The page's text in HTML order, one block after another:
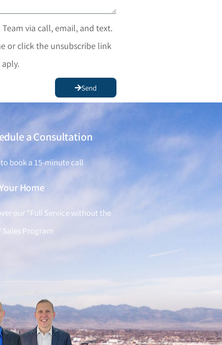
via call, email, and text.
or click the unsubscribe link
Send
a Consultation
book a 15-minute call
Home
our "Full Service without the
Sales Program